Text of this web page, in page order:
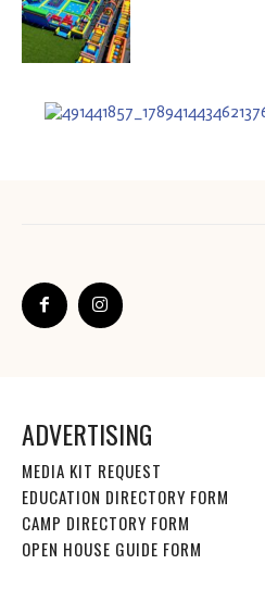
ADVERTISING
MEDIA KIT REQUEST
EDUCATION DIRECTORY FORM
CAMP DIRECTORY FORM
OPEN HOUSE GUIDE FORM